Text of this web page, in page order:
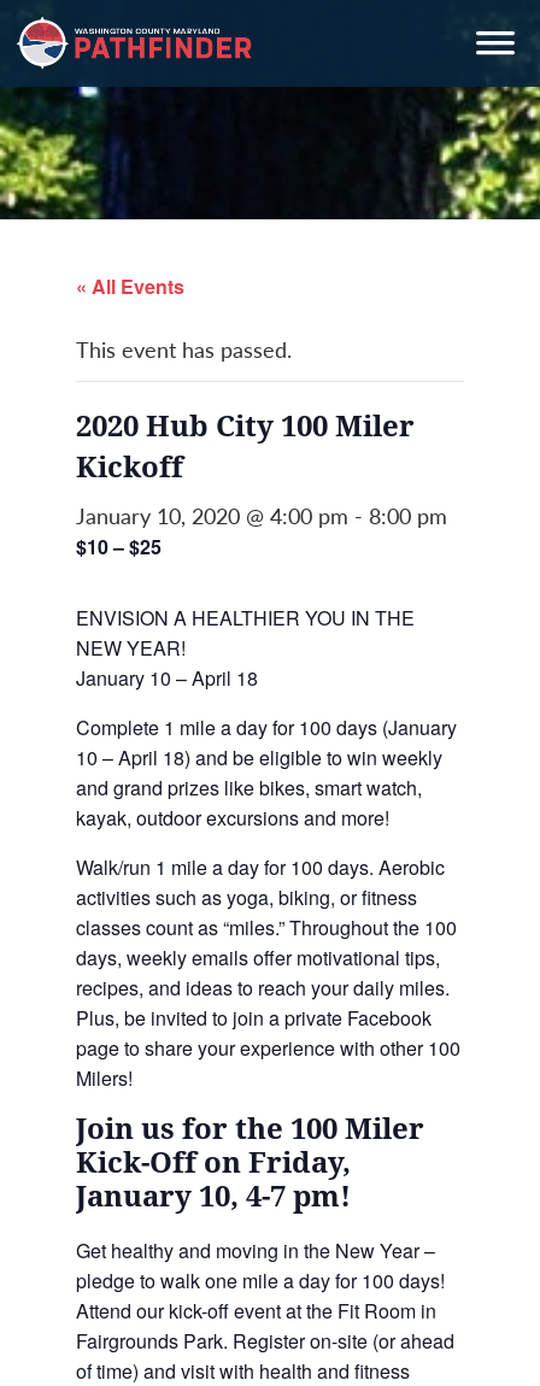
Skip
to
primary
navigation
Skip
to
main
content
Skip
to
primary
sidebar
« All Events
This event has passed.
2020 Hub City 100 Miler
Kickoff
January 10, 2020 @ 4:00 pm - 8:00 pm
$10 – $25
ENVISION A HEALTHIER YOU IN THE
NEW YEAR!
January 10 – April 18
Complete 1 mile a day for 100 days (January
10 – April 18) and be eligible to win weekly
and grand prizes like bikes, smart watch,
kayak, outdoor excursions and more!
Walk/run 1 mile a day for 100 days. Aerobic
activities such as yoga, biking, or fitness
classes count as “miles.” Throughout the 100
days, weekly emails offer motivational tips,
recipes, and ideas to reach your daily miles.
Plus, be invited to join a private Facebook
page to share your experience with other 100
Milers!
Join us for the 100 Miler
Kick-Off on Friday,
January 10, 4-7 pm!
Get healthy and moving in the New Year –
pledge to walk one mile a day for 100 days!
Attend our kick-off event at the Fit Room in
Fairgrounds Park. Register on-site (or ahead
of time) and visit with health and fitness